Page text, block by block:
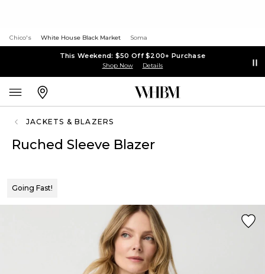
Chico's White House Black Market Soma
This Weekend: $50 Off $200+ Purchase
Shop Now Details
JACKETS & BLAZERS
Ruched Sleeve Blazer
Going Fast!